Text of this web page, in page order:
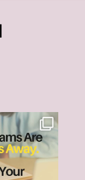
are just 40
away.
...
0